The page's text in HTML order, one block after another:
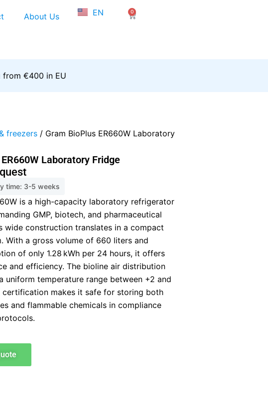
About Us EN
FR
0
Cart
from €400 in EU
freezers / Gram BioPlus ER660W Laboratory
Laboratory Fridge
time: 3-5 weeks
is a high-capacity laboratory refrigerator
GMP, biotech, and pharmaceutical
wide construction translates in a compact
With a gross volume of 660 liters and
of only 1.28 kWh per 24 hours, it offers
and efficiency. The bioline air distribution
uniform temperature range between +2 and
certification makes it safe for storing both
and flammable chemicals in compliance